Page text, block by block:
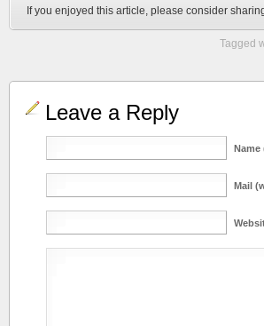
If you enjoyed this article, please consider
Tagged
Leave a Reply
Name
Mail